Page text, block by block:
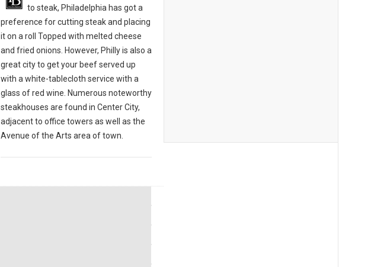
to steak, Philadelphia has got a
preference for cutting steak and placing
it on a roll Topped with melted cheese
and fried onions. However, Philly is also a
great city to get your beef served up
with a white-tablecloth service with a
glass of red wine. Numerous noteworthy
steakhouses are found in Center City,
adjacent to office towers as well as the
Avenue of the Arts area of town.